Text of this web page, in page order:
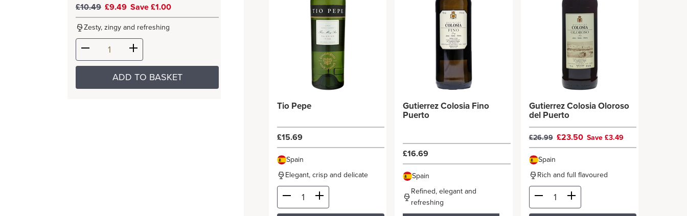
£10.49 £9.49 Save £1.00
Zesty, zingy and refreshing
ADD TO BASKET
Tio Pepe
£15.69
Spain
Elegant, crisp and delicate
Gutierrez Colosia Fino
Puerto
£16.69
Spain
Refined, elegant and
refreshing
Gutierrez Colosia Oloroso
del Puerto
£26.99 £23.50 Save £3.49
Spain
Rich and full flavoured